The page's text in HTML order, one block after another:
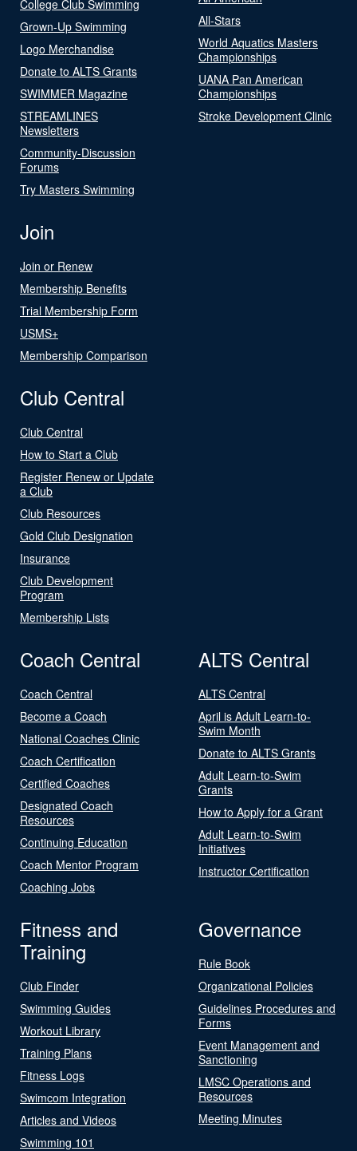
College Club Swimming
Grown-Up Swimming
Logo Merchandise
Donate to ALTS Grants
SWIMMER Magazine
STREAMLINES
Newsletters
Community-Discussion
Forums
Try Masters Swimming
All-Stars
World Aquatics Masters
Championships
UANA Pan American
Championships
Stroke Development Clinic
Join
Join or Renew
Membership Benefits
Trial Membership Form
USMS+
Membership Comparison
Club Central
Club Central
How to Start a Club
Register Renew or Update
a Club
Club Resources
Gold Club Designation
Insurance
Club Development
Program
Membership Lists
Coach Central
Coach Central
Become a Coach
National Coaches Clinic
Coach Certification
Certified Coaches
Designated Coach
Resources
Continuing Education
Coach Mentor Program
Coaching Jobs
ALTS Central
ALTS Central
April is Adult Learn-to-
Swim Month
Donate to ALTS Grants
Adult Learn-to-Swim
Grants
How to Apply for a Grant
Adult Learn-to-Swim
Initiatives
Instructor Certification
Fitness and
Training
Club Finder
Swimming Guides
Workout Library
Training Plans
Fitness Logs
Swimcom Integration
Articles and Videos
Swimming 101
Governance
Rule Book
Organizational Policies
Guidelines Procedures and
Forms
Event Management and
Sanctioning
LMSC Operations and
Resources
Meeting Minutes